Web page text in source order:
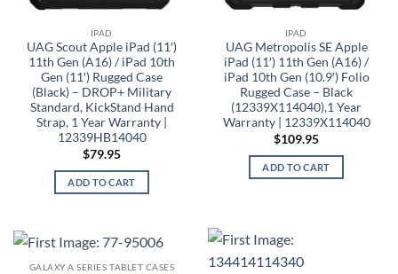
IPAD
UAG Scout Apple iPad (11′)
11th Gen (A16) / iPad 10th
Gen (11′) Rugged Case
(Black) – DROP+ Military
Standard, KickStand Hand
Strap, 1 Year Warranty |
12339HB14040
$79.95
ADD TO CART
IPAD
UAG Metropolis SE Apple
iPad (11′) 11th Gen (A16) /
iPad 10th Gen (10.9′) Folio
Rugged Case – Black
(12339X114040),1 Year
Warranty | 12339X114040
$109.95
ADD TO CART
GALAXY A SERIES TABLET CASES